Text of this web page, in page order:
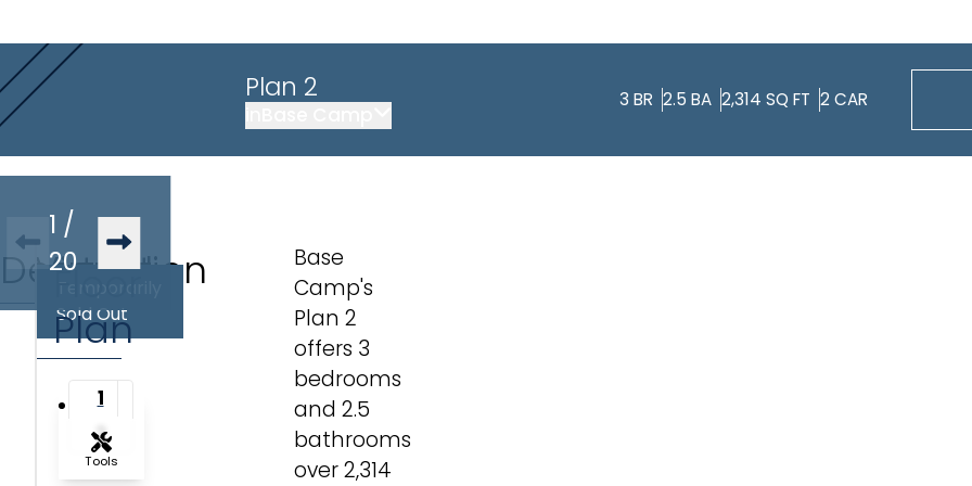
Plan 2 3 BR 2.5 BA 2,314 SQ FT 2 CAR
Description
Base
Camp's
Plan 2
offers 3
bedrooms
and 2.5
bathrooms
over 2,314
Virtual
Tour
1 /
20
Sold Out
Floor
Plan
1
2
Tools